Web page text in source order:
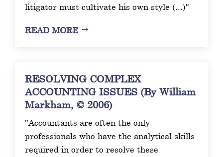
litigator must cultivate his own style (...)"
READ MORE
RESOLVING COMPLEX
ACCOUNTING ISSUES (By William
Markham, © 2006)
"Accountants are often the only
professionals who have the analytical skills
required in order to resolve these